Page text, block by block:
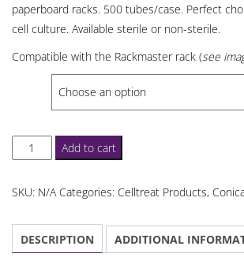
$130.67
through
$152.67
paperboard racks. 500 tubes/case. Perfect
cell culture. Available sterile or non-sterile.
Compatible with the Rackmaster rack (see
Celltreat
50
Tubes
Paperboard
Add to cart
SKU: N/A Categories: Celltreat Products,
DESCRIPTION ADDITIONAL